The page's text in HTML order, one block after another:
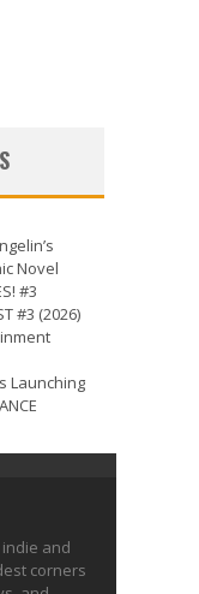
Novel
#3
#3 (2026)
Launching
and
corners